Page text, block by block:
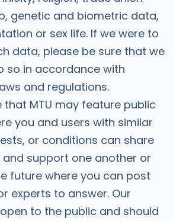
genetic and biometric data,
or sex life. If we were to
data, please be sure that we
so in accordance with
and regulations.
that MTU may feature public
you and users with similar
or conditions can share
support one another or
future where you can post
experts to answer. Our
to the public and should